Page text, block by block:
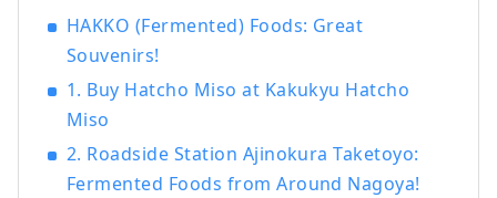
determine the taste of Japanese cuisine,
as well as in the creation of sake, which is
popular all over the world. ■What's
air and land travel. Its blessed natural
environment and climate have fostered a
HAKKO (Fermented) Foods: Great
Souvenirs!
1. Buy Hatcho Miso at Kakukyu Hatcho
Miso
2. Roadside Station Ajinokura Taketoyo:
Fermented Foods from Around Nagoya!